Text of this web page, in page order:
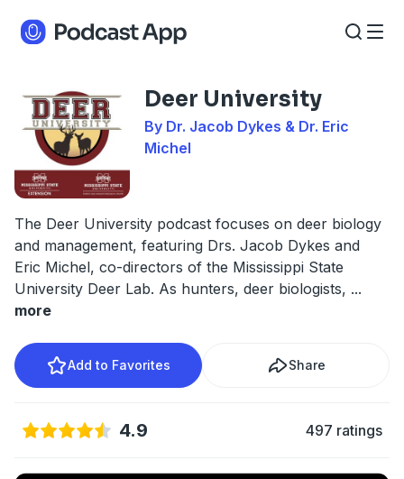
Deer University
By Dr. Jacob Dykes & Dr. Eric
Michel
The Deer University podcast focuses on deer biology
and management, featuring Drs. Jacob Dykes and
Eric Michel, co-directors of the Mississippi State
University Deer Lab. As hunters, deer biologists, ...
more
Add to Favorites Share
4.9 497 ratings